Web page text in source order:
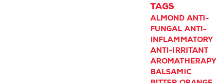
TAGS
ALMOND ANTI-
FUNGAL ANTI-
INFLAMMATORY
ANTI-IRRITANT
AROMATHERAPY
BALSAMIC